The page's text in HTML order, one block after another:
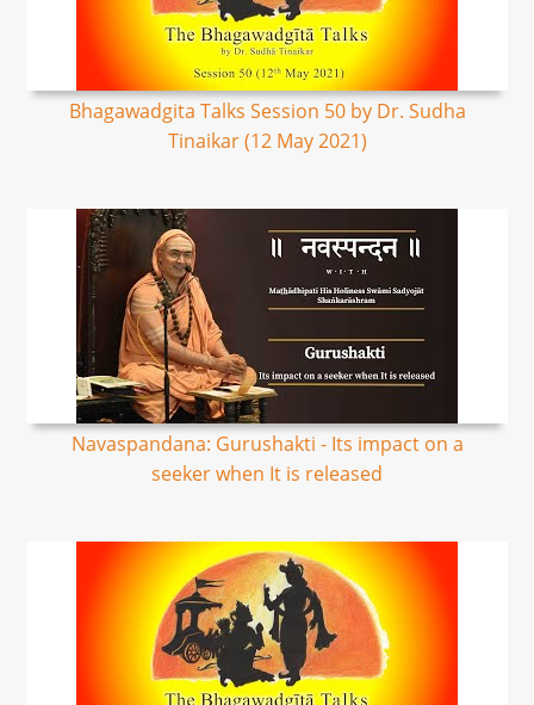
Bhagawadgita Talks Session 50 by Dr. Sudha
Tinaikar (12 May 2021)
Navaspandana: Gurushakti - Its impact on a
seeker when It is released